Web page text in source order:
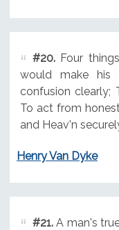
#20.Four
would make his
confusion clearly;
To act from
and Heav'n
Henry Van Dyke
#21.A man's